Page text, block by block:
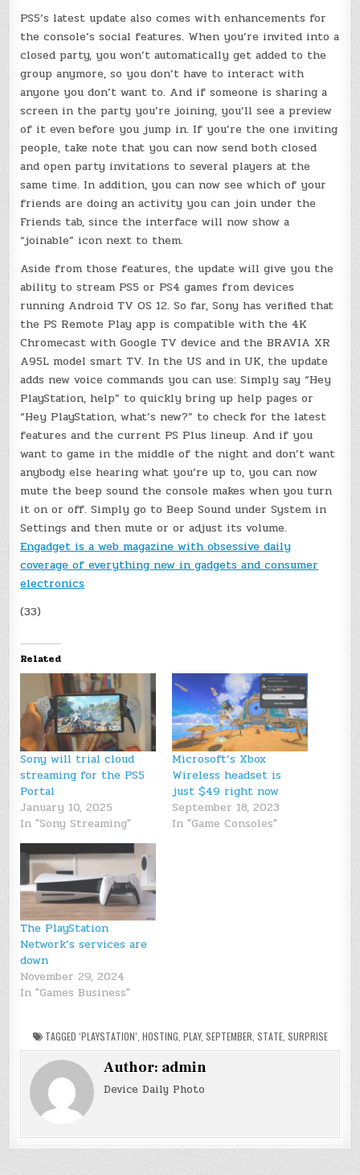
PS5’s latest update also comes with enhancements for
the console’s social features. When you’re invited into a
closed party, you won’t automatically get added to the
group anymore, so you don’t have to interact with
anyone you don’t want to. And if someone is sharing a
screen in the party you’re joining, you’ll see a preview
of it even before you jump in. If you’re the one inviting
people, take note that you can now send both closed
and open party invitations to several players at the
same time. In addition, you can now see which of your
friends are doing an activity you can join under the
Friends tab, since the interface will now show a
“joinable” icon next to them.
Aside from those features, the update will give you the
ability to stream PS5 or PS4 games from devices
running Android TV OS 12. So far, Sony has verified that
the PS Remote Play app is compatible with the 4K
Chromecast with Google TV device and the BRAVIA XR
A95L model smart TV. In the US and in UK, the update
adds new voice commands you can use: Simply say “Hey
PlayStation, help” to quickly bring up help pages or
“Hey PlayStation, what’s new?” to check for the latest
features and the current PS Plus lineup. And if you
want to game in the middle of the night and don’t want
anybody else hearing what you’re up to, you can now
mute the beep sound the console makes when you turn
it on or off. Simply go to Beep Sound under System in
Settings and then mute or or adjust its volume.
Engadget is a web magazine with obsessive daily
coverage of everything new in gadgets and consumer
electronics
(33)
Related
Sony will trial cloud
streaming for the PS5
Portal
January 10, 2025
In "Sony Streaming"
Microsoft’s Xbox
Wireless headset is
just $49 right now
September 18, 2023
In "Game Consoles"
The PlayStation
Network’s services are
down
November 29, 2024
In "Games Business"
TAGGED ‘PLAYSTATION’ HOSTING PLAY, SEPTEMBER STATE, SURPRISE
Author: admin
Device Daily Photo